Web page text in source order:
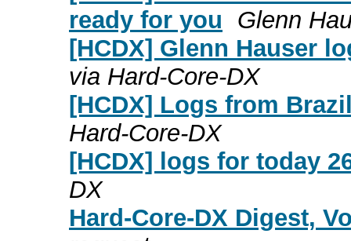
ready for you
Glenn
[HCDX] Glenn Hauser
via Hard-Core-DX
[HCDX] Logs from
Hard-Core-DX
[HCDX] logs for today
DX
Hard-Core-DX Digest,